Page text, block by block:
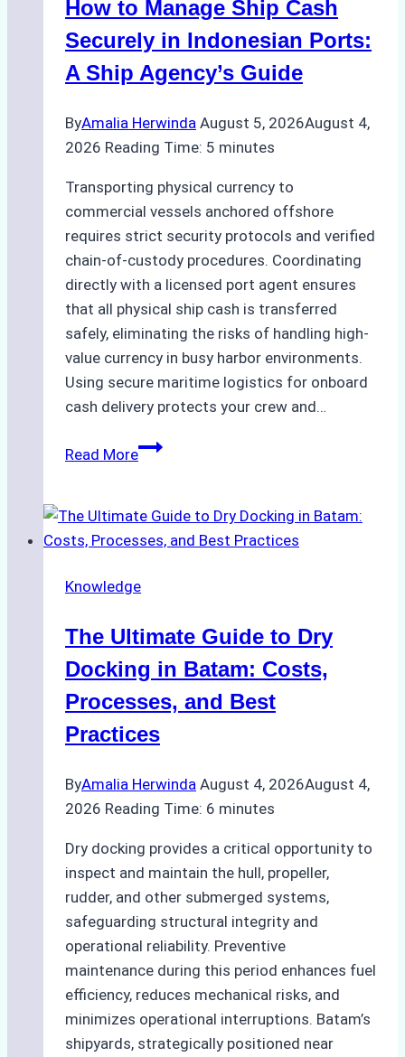
How to Manage Ship Cash
Securely in Indonesian Ports:
A Ship Agency’s Guide
ByAmalia Herwinda August 5, 2026August 4,
2026 Reading Time: 5 minutes
Transporting physical currency to
commercial vessels anchored offshore
requires strict security protocols and verified
chain-of-custody procedures. Coordinating
directly with a licensed port agent ensures
that all physical ship cash is transferred
safely, eliminating the risks of handling high-
value currency in busy harbor environments.
Using secure maritime logistics for onboard
cash delivery protects your crew and…
Read MoreHow
Ship
Cash
in
Ports:
A
Agency’s
Guide
Knowledge
The Ultimate Guide to Dry
Docking in Batam: Costs,
Processes, and Best
Practices
ByAmalia Herwinda August 4, 2026August 4,
2026 Reading Time: 6 minutes
Dry docking provides a critical opportunity to
inspect and maintain the hull, propeller,
rudder, and other submerged systems,
safeguarding structural integrity and
operational reliability. Preventive
maintenance during this period enhances fuel
efficiency, reduces mechanical risks, and
minimizes operational interruptions. Batam’s
shipyards, strategically positioned near